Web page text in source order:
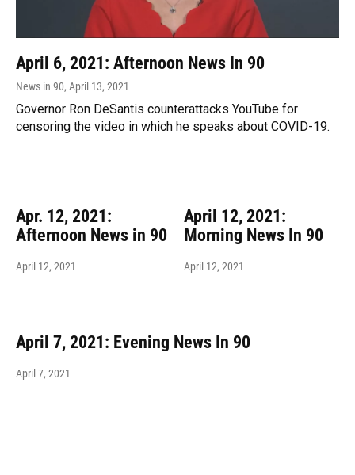
April 6, 2021: Afternoon News In 90
News in 90, April 13, 2021
Governor Ron DeSantis counterattacks YouTube for
censoring the video in which he speaks about COVID-19.
Apr. 12, 2021:
Afternoon News in 90
April 12, 2021
April 12, 2021:
Morning News In 90
April 12, 2021
April 7, 2021: Evening News In 90
April 7, 2021